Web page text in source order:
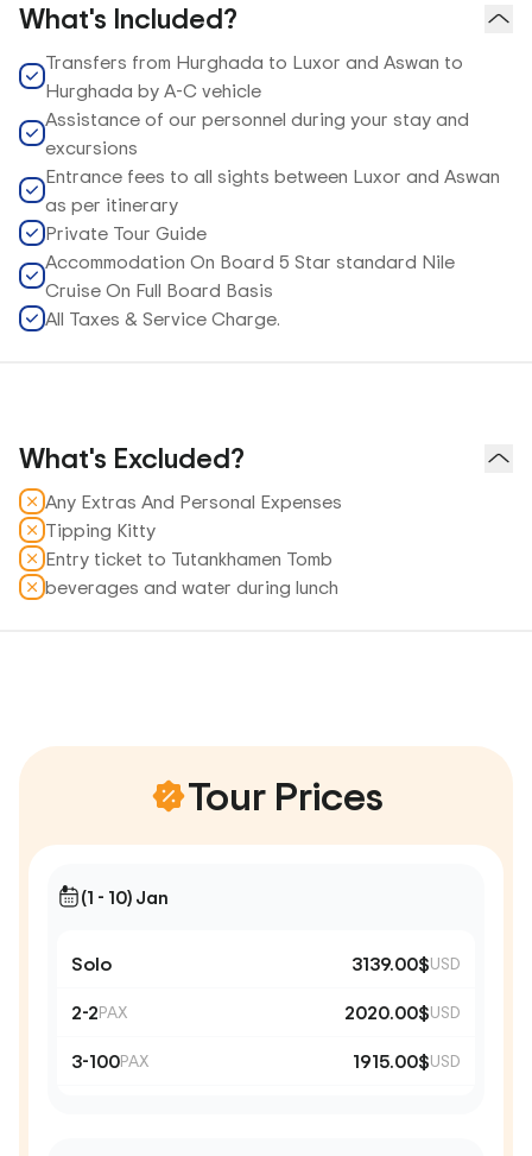
What's Included?
Transfers from Hurghada to Luxor and Aswan to
Hurghada by A-C vehicle
Assistance of our personnel during your stay and
excursions
Entrance fees to all sights between Luxor and Aswan
as per itinerary
Private Tour Guide
Accommodation On Board 5 Star standard Nile
Cruise On Full Board Basis
All Taxes & Service Charge.
What's Excluded?
Any Extras And Personal Expenses
Tipping Kitty
Entry ticket to Tutankhamen Tomb
beverages and water during lunch
Tour Prices
(1 - 10) Jan
Solo 3139.00$USD
2-2PAX 2020.00$USD
3-100PAX 1915.00$USD